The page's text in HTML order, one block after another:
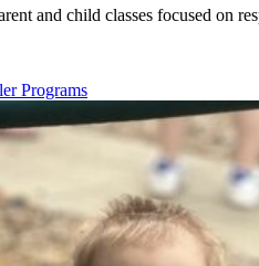
and child classes focused on
Programs